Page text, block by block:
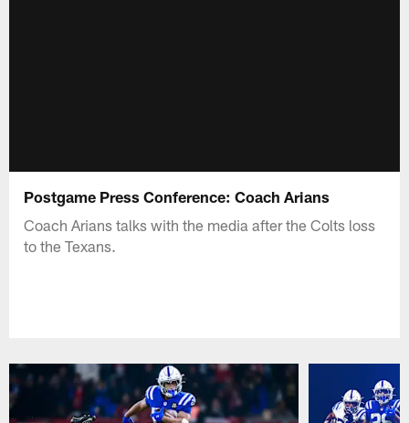
Postgame Press Conference: Coach Arians
Coach Arians talks with the media after the Colts loss
to the Texans.